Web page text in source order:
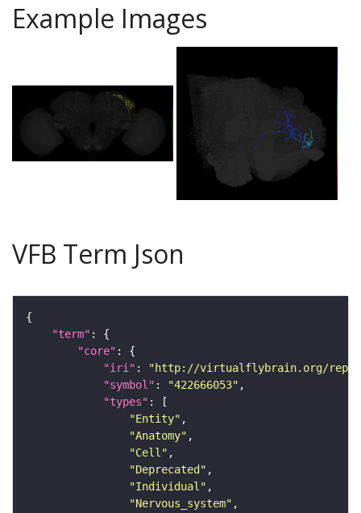
Example Images
VFB Term Json
"term"
"core"
"iri" :
"http://virtualflybrain.org/
"symbol" : "422666053"
"types"
"Entity"
"Anatomy"
"Cell"
"Deprecated"
"Individual"
"Nervous_system"